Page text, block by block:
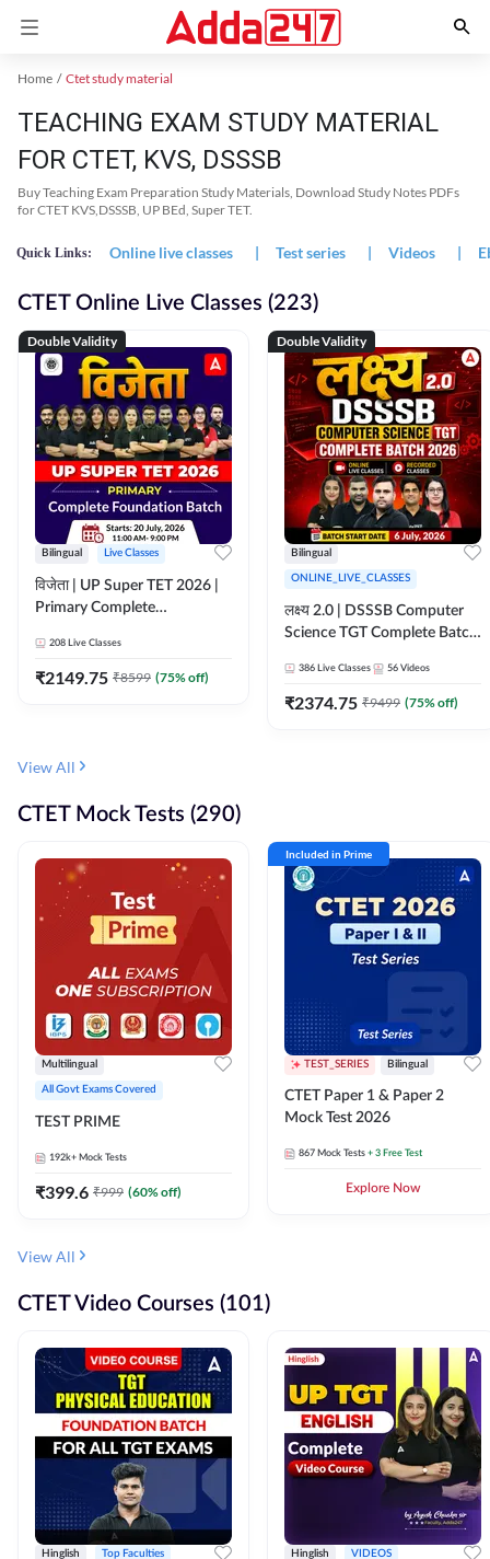
Home Ctet study material
TEACHING EXAM STUDY MATERIAL
FOR CTET, KVS, DSSSB
Buy Teaching Exam Preparation Study Materials, Download Study Notes PDFs
for CTET KVS,DSSSB, UP BEd, Super TET.
Quick Links: Online live classes | Test series | Videos |
CTET Online Live Classes (223)
Double Validity
Bilingual Live Classes
विजेता | UP Super TET 2026 |
Primary Complete
Live Classes by Adda247
208 Live Classes
₹2149.75 ₹8599 (75% off)
Double Validity
Bilingual
ONLINE_LIVE_CLASSES
लक्ष्य 2.0 | DSSSB Computer
Science TGT Complete Batch
Adda247
386 Live Classes 56 Videos
₹2374.75 ₹9499 (75% off)
View All
CTET Mock Tests (290)
Multilingual
All Govt Exams Covered
TEST PRIME
192k+ Mock Tests
₹399.6 ₹999 (60% off)
Included in Prime
TEST_SERIES Bilingual
CTET Paper 1 & Paper 2
Mock Test 2026
867 Mock Tests + 3 Free Test
Explore Now
View All
CTET Video Courses (101)
Hinglish Top Faculties Hinglish VIDEOS